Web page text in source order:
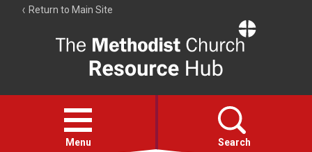
Return to Main Site
Resource
Hub
Open
menu
Menu Search